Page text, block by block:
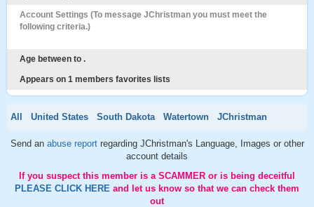
Account Settings (To message JChristman you must meet the
following criteria.)
Age between to .
Appears on 1 members favorites lists
All United States South Dakota Watertown JChristman
Send an abuse report regarding JChristman's Language, Images or other
account details
If you suspect this member is a SCAMMER or is being deceitful
PLEASE CLICK HERE and let us know so that we can check them
out